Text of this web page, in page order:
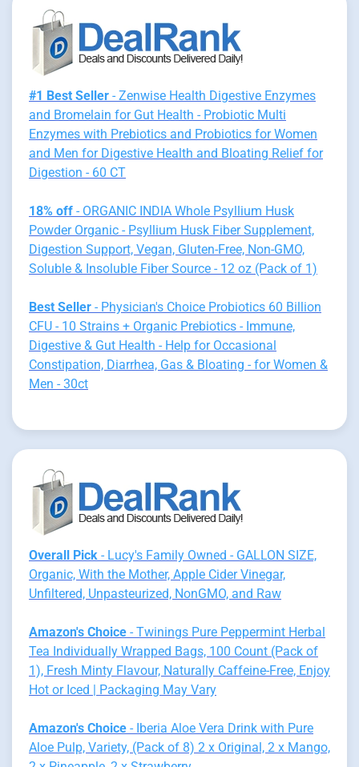
#1 Best Seller - Zenwise Health Digestive Enzymes
and Bromelain for Gut Health - Probiotic Multi
Enzymes with Prebiotics and Probiotics for Women
and Men for Digestive Health and Bloating Relief for
Digestion - 60 CT
18% off - ORGANIC INDIA Whole Psyllium Husk
Powder Organic - Psyllium Husk Fiber Supplement,
Digestion Support, Vegan, Gluten-Free, Non-GMO,
Soluble & Insoluble Fiber Source - 12 oz (Pack of 1)
Best Seller - Physician's Choice Probiotics 60 Billion
CFU - 10 Strains + Organic Prebiotics - Immune,
Digestive & Gut Health - Help for Occasional
Constipation, Diarrhea, Gas & Bloating - for Women &
Men - 30ct
Overall Pick - Lucy's Family Owned - GALLON SIZE,
Organic, With the Mother, Apple Cider Vinegar,
Unfiltered, Unpasteurized, NonGMO, and Raw
Amazon's Choice - Twinings Pure Peppermint Herbal
Tea Individually Wrapped Bags, 100 Count (Pack of
1), Fresh Minty Flavour, Naturally Caffeine-Free, Enjoy
Hot or Iced | Packaging May Vary
Amazon's Choice - Iberia Aloe Vera Drink with Pure
Aloe Pulp, Variety, (Pack of 8) 2 x Original, 2 x Mango,